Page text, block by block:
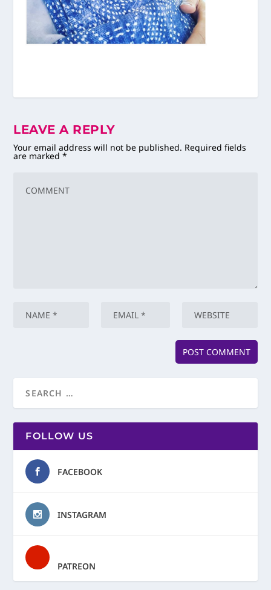
LEAVE A REPLY
Your email address will not be published. Required fields
are marked*
FOLLOW US
FACEBOOK
INSTAGRAM
PATREON